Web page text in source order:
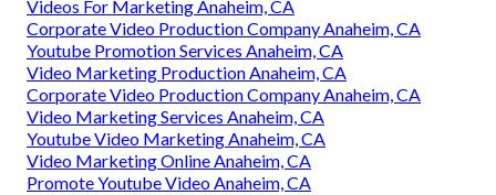
Videos For Marketing Anaheim, CA
Corporate Video Production Company Anaheim, CA
Youtube Promotion Services Anaheim, CA
Video Marketing Production Anaheim, CA
Corporate Video Production Company Anaheim, CA
Video Marketing Services Anaheim, CA
Youtube Video Marketing Anaheim, CA
Video Marketing Online Anaheim, CA
Promote Youtube Video Anaheim, CA